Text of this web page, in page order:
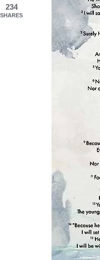
234
SHARES